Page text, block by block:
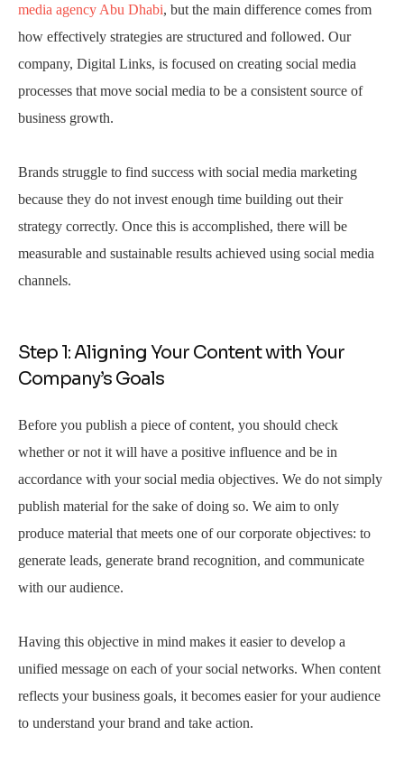
media agency Abu Dhabi, but the main difference comes from
how effectively strategies are structured and followed. Our
company, Digital Links, is focused on creating social media
processes that move social media to be a consistent source of
business growth.
Brands struggle to find success with social media marketing
because they do not invest enough time building out their
strategy correctly. Once this is accomplished, there will be
measurable and sustainable results achieved using social media
channels.
Step 1: Aligning Your Content with Your
Company’s Goals
Before you publish a piece of content, you should check
whether or not it will have a positive influence and be in
accordance with your social media objectives. We do not simply
publish material for the sake of doing so. We aim to only
produce material that meets one of our corporate objectives: to
generate leads, generate brand recognition, and communicate
with our audience.
Having this objective in mind makes it easier to develop a
unified message on each of your social networks. When content
reflects your business goals, it becomes easier for your audience
to understand your brand and take action.